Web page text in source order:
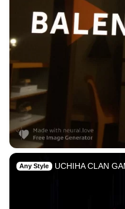
Any Style UCHIHA CLAN